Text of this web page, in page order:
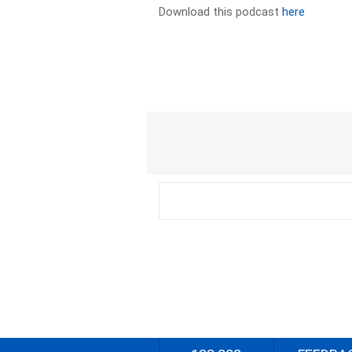
Download this podcasthere